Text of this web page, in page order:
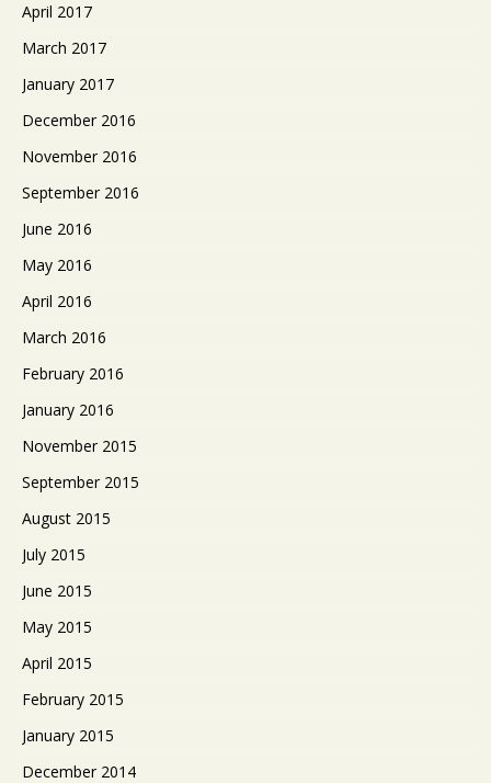
April 2017
March 2017
January 2017
December 2016
November 2016
September 2016
June 2016
May 2016
April 2016
March 2016
February 2016
January 2016
November 2015
September 2015
August 2015
July 2015
June 2015
May 2015
April 2015
February 2015
January 2015
December 2014